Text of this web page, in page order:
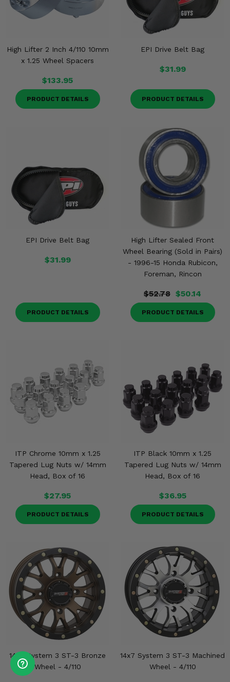
High Lifter 2 Inch 4/110 10mm
x 1.25 Wheel Spacers
$133.95
PRODUCT DETAILS
EPI Drive Belt Bag
$31.99
PRODUCT DETAILS
EPI Drive Belt Bag
$31.99
PRODUCT DETAILS
High Lifter Sealed Front
Wheel Bearing (Sold in Pairs)
- 1996-15 Honda Rubicon,
Foreman, Rincon
$52.78 $50.14
PRODUCT DETAILS
ITP Chrome 10mm x 1.25
Tapered Lug Nuts w/ 14mm
Head, Box of 16
$27.95
PRODUCT DETAILS
ITP Black 10mm x 1.25
Tapered Lug Nuts w/ 14mm
Head, Box of 16
$36.95
PRODUCT DETAILS
14x7 System 3 ST-3 Bronze
Wheel - 4/110
14x7 System 3 ST-3 Machined
Wheel - 4/110